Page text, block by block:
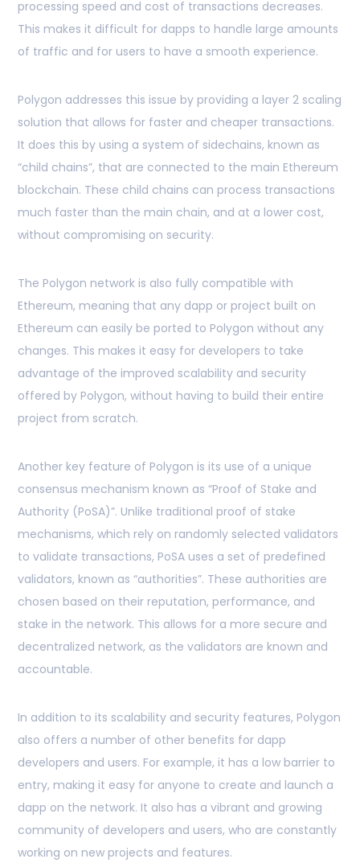
processing speed and cost of transactions decreases.
This makes it difficult for dapps to handle large amounts
of traffic and for users to have a smooth experience.
Polygon addresses this issue by providing a layer 2 scaling
solution that allows for faster and cheaper transactions.
It does this by using a system of sidechains, known as
“child chains”, that are connected to the main Ethereum
blockchain. These child chains can process transactions
much faster than the main chain, and at a lower cost,
without compromising on security.
The Polygon network is also fully compatible with
Ethereum, meaning that any dapp or project built on
Ethereum can easily be ported to Polygon without any
changes. This makes it easy for developers to take
advantage of the improved scalability and security
offered by Polygon, without having to build their entire
project from scratch.
Another key feature of Polygon is its use of a unique
consensus mechanism known as “Proof of Stake and
Authority (PoSA)”. Unlike traditional proof of stake
mechanisms, which rely on randomly selected validators
to validate transactions, PoSA uses a set of predefined
validators, known as “authorities”. These authorities are
chosen based on their reputation, performance, and
stake in the network. This allows for a more secure and
decentralized network, as the validators are known and
accountable.
In addition to its scalability and security features, Polygon
also offers a number of other benefits for dapp
developers and users. For example, it has a low barrier to
entry, making it easy for anyone to create and launch a
dapp on the network. It also has a vibrant and growing
community of developers and users, who are constantly
working on new projects and features.